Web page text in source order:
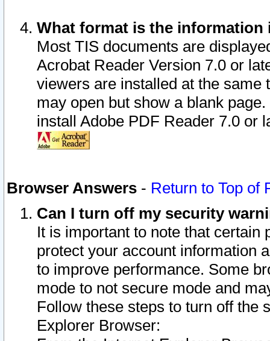
What format is the information
Most TIS documents are
Acrobat Reader Version 7.0 or
viewers are installed at the
may open but show a blank
install Adobe PDF Reader 7.0 or
Browser Answers - Return to Top of
Can I turn off my security
It is important to note that
protect your account information
to improve performance. Some
mode to not secure mode and
Follow these steps to turn off the
Explorer Browser: